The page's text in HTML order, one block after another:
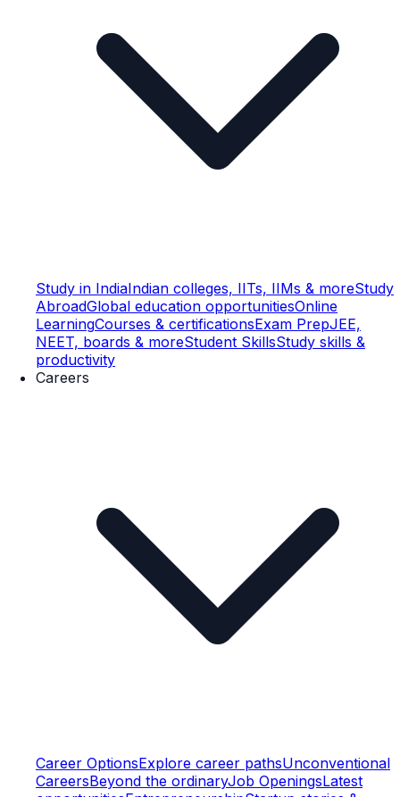
Study in IndiaIndian colleges, IITs, IIMs & moreStudy
AbroadGlobal education opportunitiesOnline
LearningCourses & certificationsExam PrepJEE,
NEET, boards & moreStudent SkillsStudy skills &
productivity
Careers
Career OptionsExplore career pathsUnconventional
CareersBeyond the ordinaryJob OpeningsLatest